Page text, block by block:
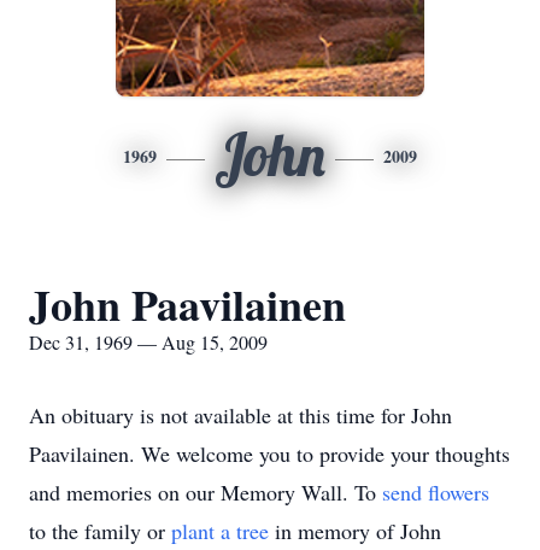
1969 John 2009
John Paavilainen
Dec 31, 1969 — Aug 15, 2009
An obituary is not available at this time for John
Paavilainen. We welcome you to provide your thoughts
and memories on our Memory Wall. To send flowers
to the family or plant a tree in memory of John